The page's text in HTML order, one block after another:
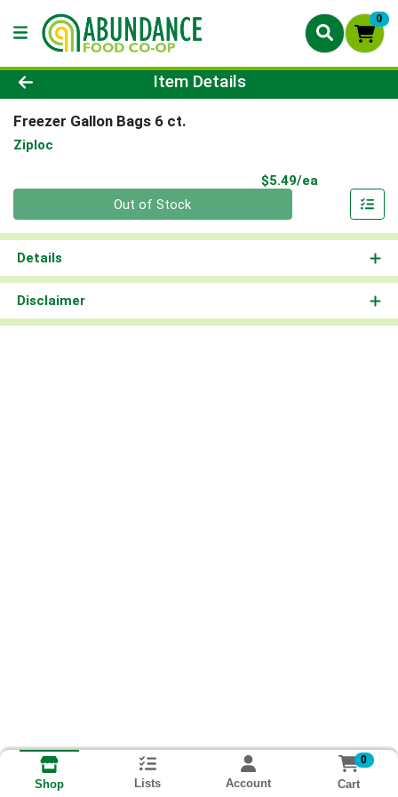
0
Product Details Page
Item Details
Freezer Gallon Bags 6 ct.
Ziploc
$5.49/ea
Out of Stock
Details
Disclaimer
Shop Lists Account
0
Cart